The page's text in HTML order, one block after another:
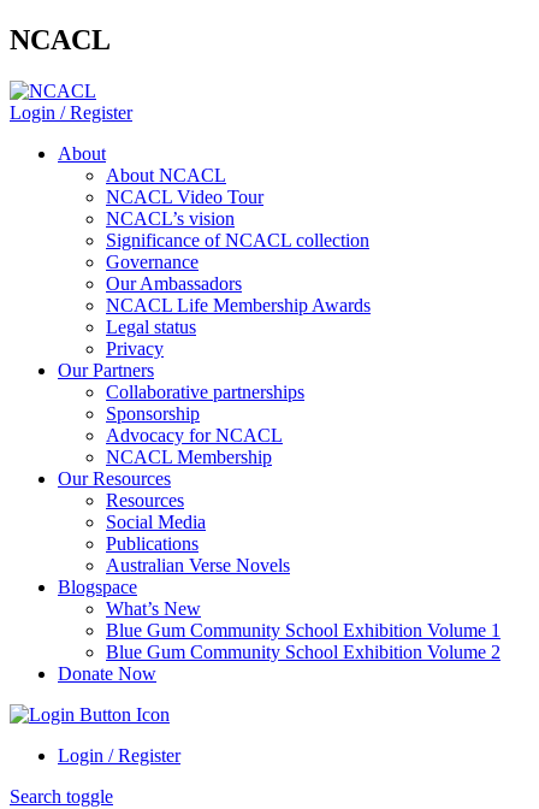
NCACL
Login / Register
About
About NCACL
NCACL Video Tour
NCACL’s vision
Significance of NCACL collection
Governance
Our Ambassadors
NCACL Life Membership Awards
Legal status
Privacy
Our Partners
Collaborative partnerships
Sponsorship
Advocacy for NCACL
NCACL Membership
Our Resources
Resources
Social Media
Publications
Australian Verse Novels
Blogspace
What’s New
Blue Gum Community School Exhibition Volume 1
Blue Gum Community School Exhibition Volume 2
Donate Now
Login / Register
Search toggle